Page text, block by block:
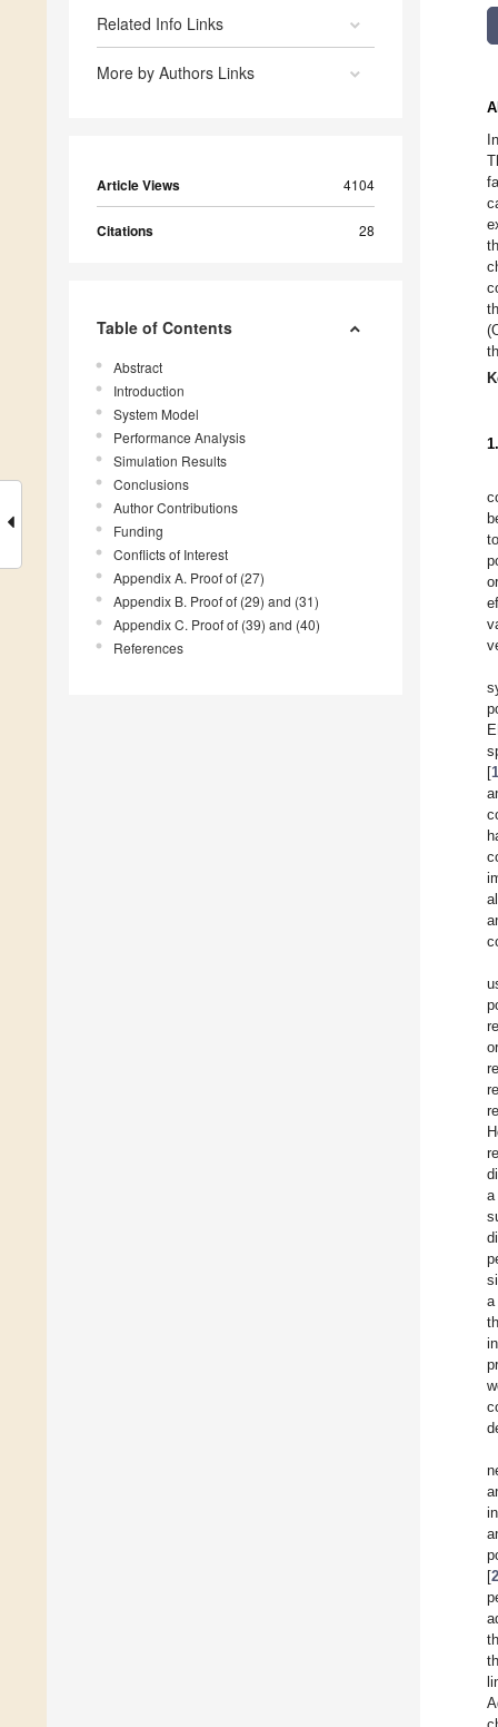
Related Info Links
More by Authors Links
Article Views 4104
Citations 28
Table of Contents
Abstract
Introduction
System Model
Performance Analysis
Simulation Results
Conclusions
Author Contributions
Funding
Conflicts of Interest
Appendix A. Proof of (27)
Appendix B. Proof of (29) and (31)
Appendix C. Proof of (39) and (40)
References
[
a
a
[